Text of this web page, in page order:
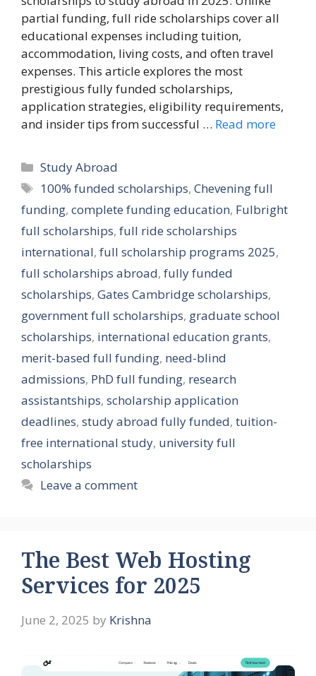
partial funding, full ride scholarships cover all
educational expenses including tuition,
accommodation, living costs, and often travel
expenses. This article explores the most
prestigious fully funded scholarships,
application strategies, eligibility requirements,
and insider tips from successful … Read more
Categories
Study Abroad
Tags
100% funded scholarships,Chevening full
funding, complete funding education, Fulbright
full scholarships, full ride scholarships
international, full scholarship programs 2025,
full scholarships abroad, fully funded
scholarships, Gates Cambridge scholarships,
government full scholarships, graduate school
scholarships, international education grants,
merit-based full funding, need-blind
admissions, PhD full funding, research
assistantships, scholarship application
deadlines, study abroad fully funded, tuition-
free international study, university full
scholarships
Leave a comment
The Best Web Hosting
Services for 2025
June 2, 2025 by Krishna